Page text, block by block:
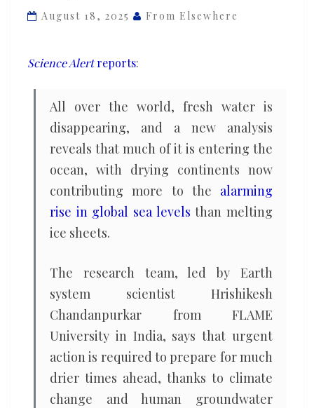
an
rate,
warns
August 18, 2025 From Elsewhere
Science Alertreports:
All over the world, fresh water is
disappearing, and a new analysis
reveals that much of it is entering the
ocean, with drying continents now
contributing more to the alarming
rise in global sea levels than melting
ice sheets.
The research team, led by Earth
system scientist Hrishikesh
Chandanpurkar from FLAME
University in India, says that urgent
action is required to prepare for much
drier times ahead, thanks to climate
change and human groundwater